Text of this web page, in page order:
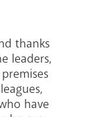
thanks
leaders,
have